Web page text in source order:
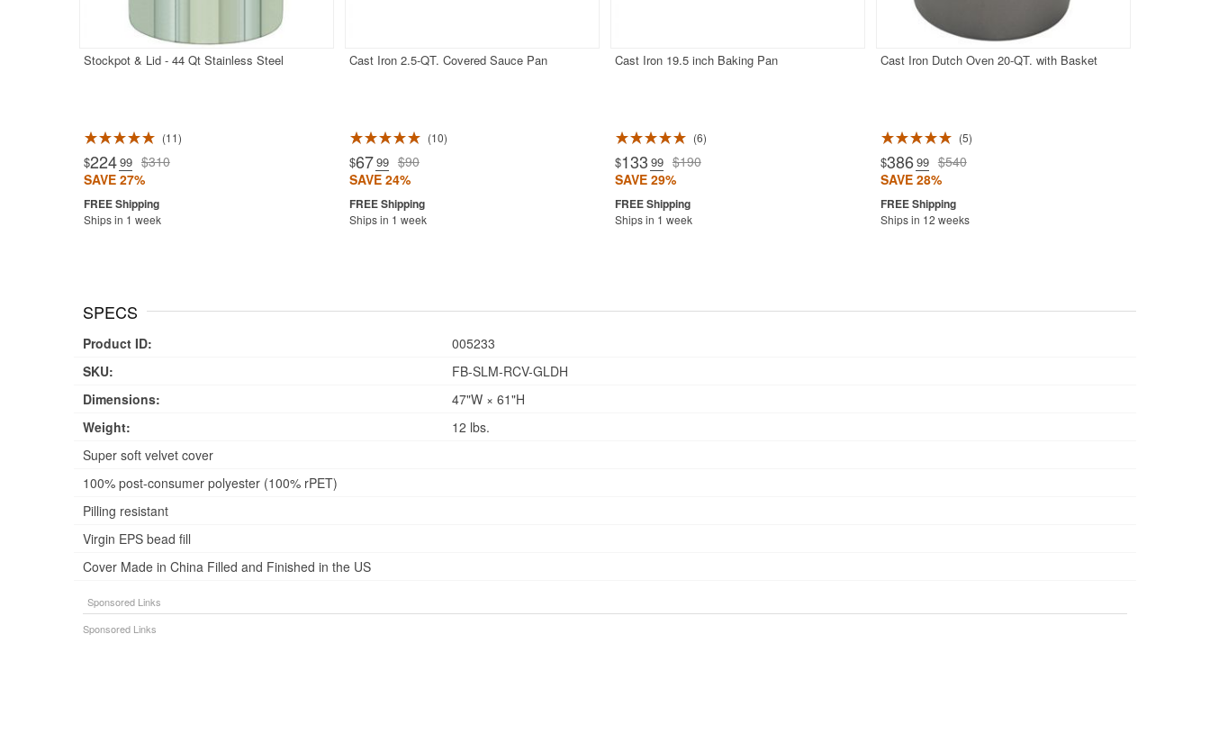
Stockpot & Lid - 44 Qt Stainless Steel
11
$224.99 $310
SAVE 27%
Ships in 1 week
Cast Iron 2.5-QT. Covered Sauce Pan
10
$67.99 $90
SAVE 24%
Ships in 1 week
Cast Iron 19.5 inch Baking Pan
6
$133.99 $190
SAVE 29%
Ships in 1 week
Cast Iron Dutch Oven 20-QT. with Basket
Rated 5.0 5
$386.99 $540
SAVE 28%
Ships in 12 weeks
SPECS
Product ID:
005233
SKU:
FB-SLM-RCV-GLDH
Dimensions:
47"W × 61"H
Weight:
12 lbs.
Super soft velvet cover
100% post-consumer polyester (100% rPET)
Pilling resistant
Virgin EPS bead fill
Cover Made in China Filled and Finished in the US